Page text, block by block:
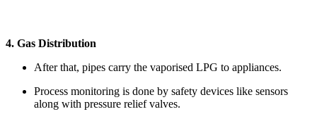
4. Gas Distribution
After that, pipes carry the vaporised LPG to appliances.
Process monitoring is done by safety devices like sensors
along with pressure relief valves.